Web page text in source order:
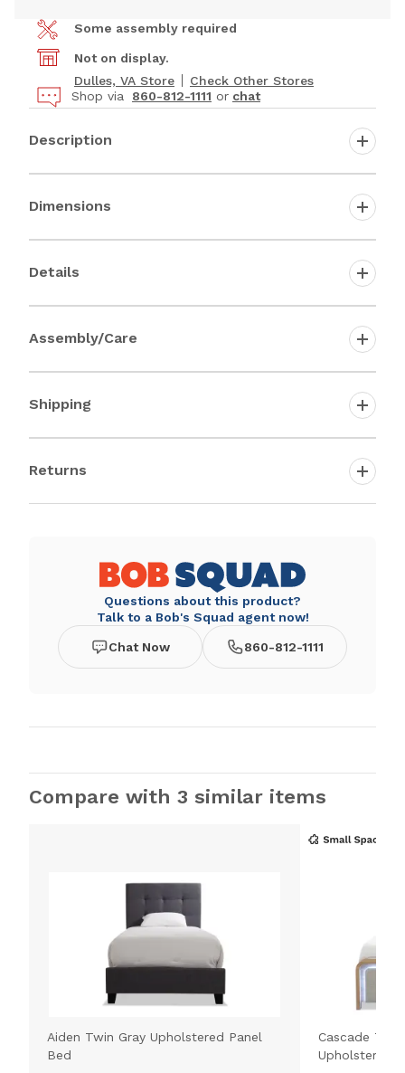
Some assembly required
Not on display.
Dulles, VA Store
Check Other Stores
Shop via
860-812-1111 or chat
Description
Dimensions
Details
Assembly/Care
Shipping
Returns
Questions about this product?
Talk to a Bob's Squad agent now!
Chat Now 860-812-1111
Compare with 3 similar items
Aiden Twin Gray Upholstered Panel
Bed
Cascade
Upholstered